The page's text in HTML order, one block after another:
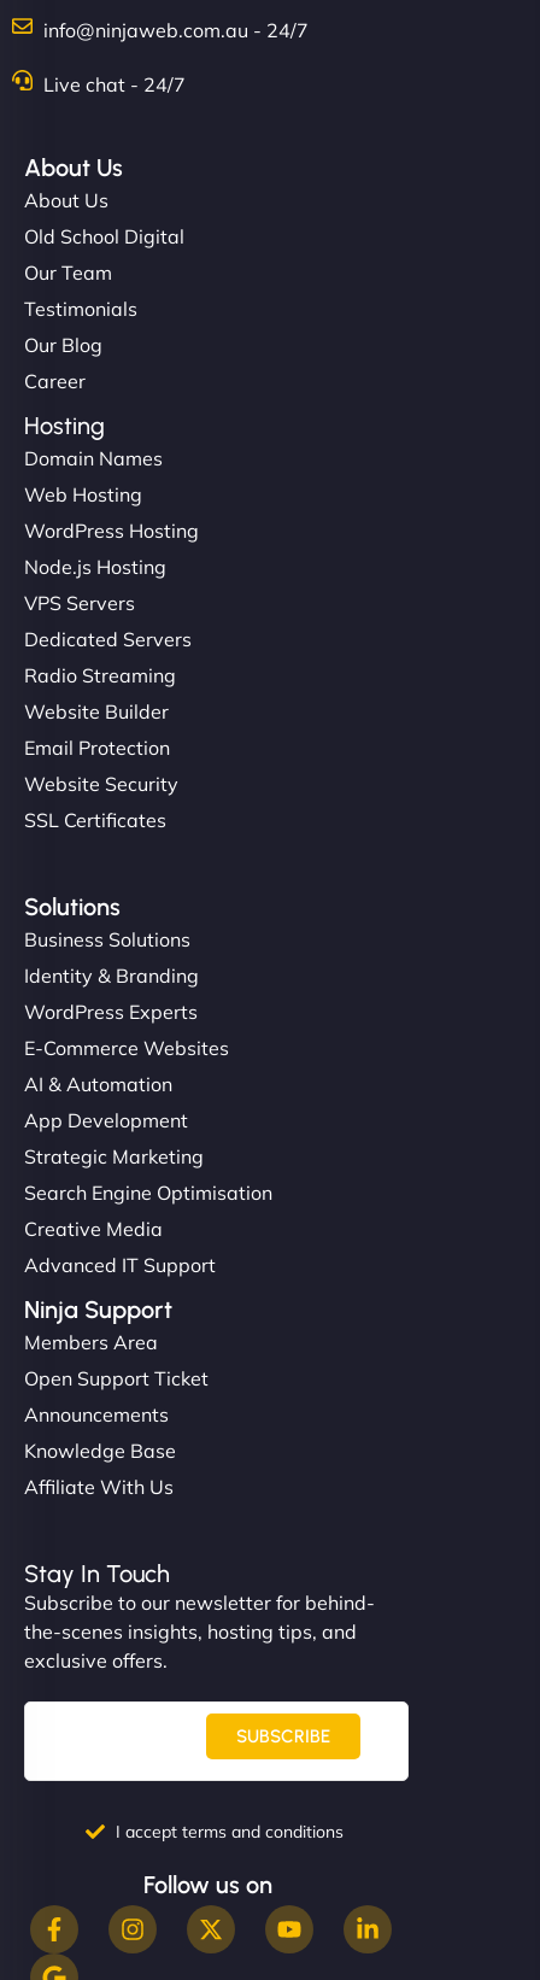
info@ninjaweb.com.au - 24/7
Live chat - 24/7
About Us
About Us
Old School Digital
Our Team
Testimonials
Our Blog
Career
Hosting
Domain Names
Web Hosting
WordPress Hosting
Node.js Hosting
VPS Servers
Dedicated Servers
Radio Streaming
Website Builder
Email Protection
Website Security
SSL Certificates
Solutions
Business Solutions
Identity & Branding
WordPress Experts
E-Commerce Websites
AI & Automation
App Development
Strategic Marketing
Search Engine Optimisation
Creative Media
Advanced IT Support
Ninja Support
Members Area
Open Support Ticket
Announcements
Knowledge Base
Affiliate With Us
Stay In Touch
Subscribe to our newsletter for behind-
the-scenes insights, hosting tips, and
exclusive offers.
SUBSCRIBE
I accept terms and conditions
Follow us on